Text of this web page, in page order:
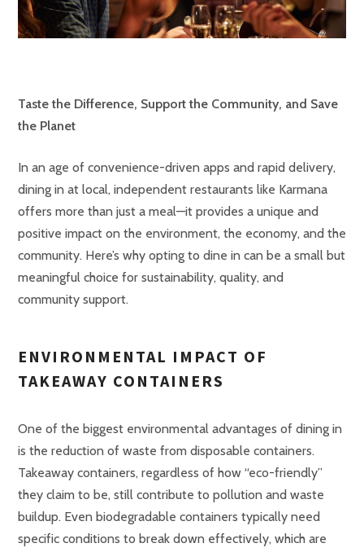
Taste the Difference, Support the Community, and Save
the Planet
In an age of convenience-driven apps and rapid delivery,
dining in at local, independent restaurants like Karmana
offers more than just a meal—it provides a unique and
positive impact on the environment, the economy, and the
community. Here’s why opting to dine in can be a small but
meaningful choice for sustainability, quality, and
community support.
ENVIRONMENTAL IMPACT OF
TAKEAWAY CONTAINERS
One of the biggest environmental advantages of dining in
is the reduction of waste from disposable containers.
Takeaway containers, regardless of how “eco-friendly”
they claim to be, still contribute to pollution and waste
buildup. Even biodegradable containers typically need
specific conditions to break down effectively, which are